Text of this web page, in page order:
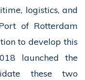
logistics, and
of Rotterdam
to develop this
launched the
these two